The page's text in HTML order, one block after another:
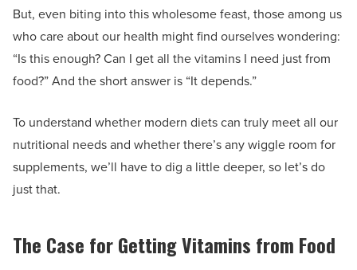
But, even biting into this wholesome feast, those among us
who care about our health might find ourselves wondering:
“Is this enough? Can I get all the vitamins I need just from
food?” And the short answer is “It depends.”
To understand whether modern diets can truly meet all our
nutritional needs and whether there’s any wiggle room for
supplements, we’ll have to dig a little deeper, so let’s do
just that.
The Case for Getting Vitamins from Food